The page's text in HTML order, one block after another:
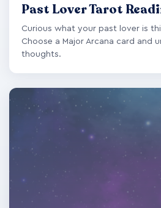
Past Lover Tarot
Curious what your past lover is
Choose a Major Arcana card and
thoughts.